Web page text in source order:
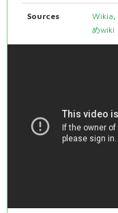
Sources Wikia,
めwiki